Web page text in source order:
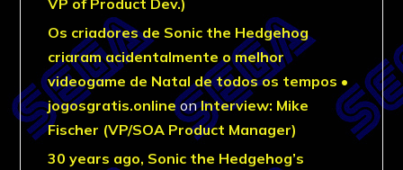
Os criadores de Sonic the Hedgehog
criaram acidentalmente o melhor
videogame de Natal de todos os tempos •
jogosgratis.onlineonInterview: Mike
Fischer (VP/SOA Product Manager)
30 years ago, Sonic the Hedgehog’s